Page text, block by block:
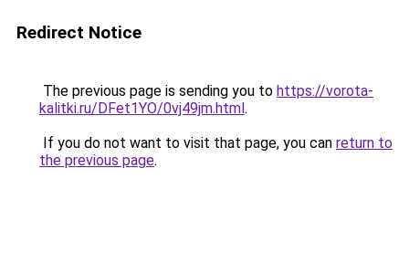
Redirect Notice
The previous page is sending you to https://vorota-
kalitki.ru/DFet1YO/0vj49jm.html.
If you do not want to visit that page, you can return to
the previous page.